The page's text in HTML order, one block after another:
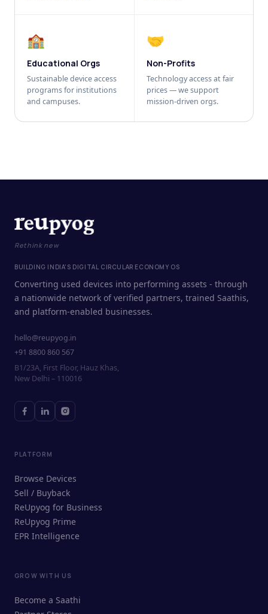
🏫
Educational Orgs
Sustainable device access
programs for institutions
and campuses.
🤝
Non-Profits
Technology access at fair
prices — we support
mission-driven orgs.
ReUpyog Assistant
Online · responds in <2 min
Rethink new
BUILDING INDIA'S DIGITAL CIRCULAR ECONOMY OS
Converting used devices into performing assets - through
a nationwide network of verified partners, trained Saathis,
and platform-enabled businesses.
hello@reupyog.in
+91 8800 860 567
B1/23A, First Floor, Hauz Khas,
New Delhi – 110016
PLATFORM
Browse Devices
Sell / Buyback
ReUpyog for Business
ReUpyog Prime
EPR Intelligence
GROW WITH US
Become a Saathi